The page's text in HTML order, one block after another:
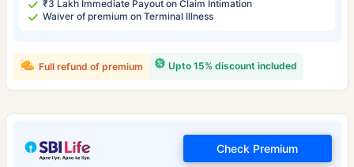
₹3 Lakh Immediate Payout on Claim Intimation
Waiver of premium on Terminal Illness
Upto 15% discount included
Full refund of premium
Check Premium